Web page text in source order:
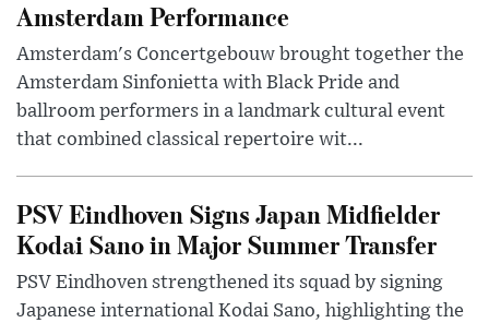
Amsterdam Performance
Amsterdam's Concertgebouw brought together the
Amsterdam Sinfonietta with Black Pride and
ballroom performers in a landmark cultural event
that combined classical repertoire wit...
PSV Eindhoven Signs Japan Midfielder
Kodai Sano in Major Summer Transfer
PSV Eindhoven strengthened its squad by signing
Japanese international Kodai Sano, highlighting the